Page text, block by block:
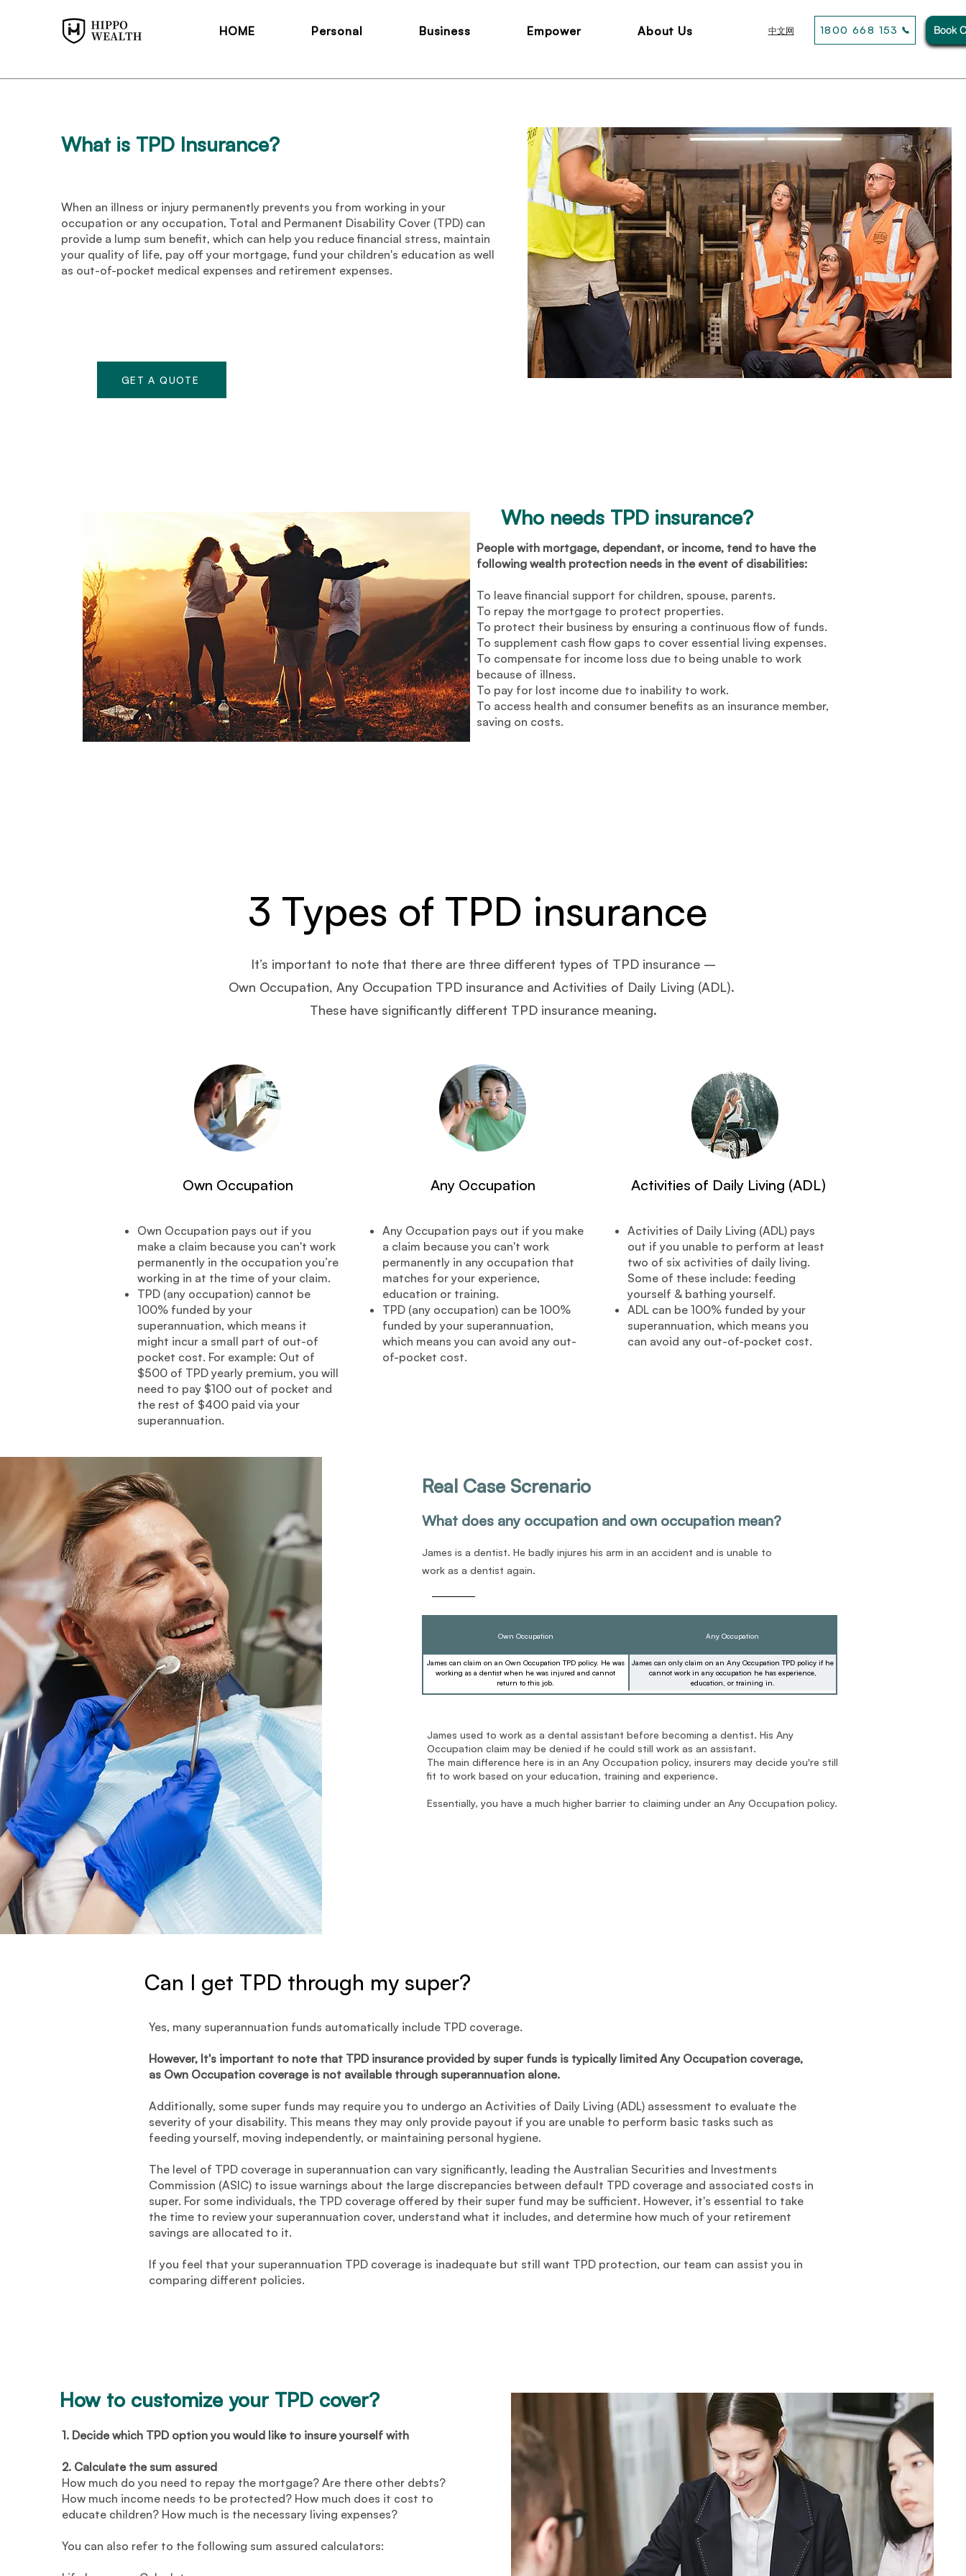
HOME Personal Business Empower About Us 中文网 1800 668 153 Book
What is TPD Insurance?
When an illness or injury permanently prevents you from working in your
occupation or any occupation, Total and Permanent Disability Cover (TPD) can
provide a lump sum benefit, which can help you reduce financial stress, maintain
your quality of life, pay off your mortgage, fund your children's education as well
as out-of-pocket medical expenses and retirement expenses.
GET A QUOTE
Who needs TPD insurance?
People with mortgage, dependant, or income, tend to have the
following wealth protection needs in the event of disabilities:
To leave financial support for children, spouse, parents.
To repay the mortgage to protect properties.
To protect their business by ensuring a continuous flow of funds.
To supplement cash flow gaps to cover essential living expenses.
To compensate for income loss due to being unable to work
because of illness.
To pay for lost income due to inability to work.
To access health and consumer benefits as an insurance member,
saving on costs.
3 Types of TPD insurance
It’s important to note that there are three different types of TPD insurance –
Own Occupation, Any Occupation TPD insurance and Activities of Daily Living (ADL).
These have significantly different TPD insurance meaning.
Own Occupation
Own Occupation pays out if you
make a claim because you can't work
permanently in the occupation you’re
working in at the time of your claim.
TPD (any occupation) cannot be
100% funded by your
superannuation, which means it
might incur a small part of out-of
pocket cost. For example: Out of
$500 of TPD yearly premium, you will
need to pay $100 out of pocket and
the rest of $400 paid via your
superannuation.
Any Occupation
Any Occupation pays out if you make
a claim because you can't work
permanently in any occupation that
matches for your experience,
education or training.
TPD (any occupation) can be 100%
funded by your superannuation,
which means you can avoid any out-
of-pocket cost.
Activities of Daily Living (ADL)
Activities of Daily Living (ADL) pays
out if you unable to perform at least
two of six activities of daily living.
Some of these include: feeding
yourself & bathing yourself.
ADL can be 100% funded by your
superannuation, which means you
can avoid any out-of-pocket cost.
Real Case Screnario
What does any occupation and own occupation mean?
James is a dentist. He badly injures his arm in an accident and is unable to
work as a dentist again.
Own Occupation Any Occupation
James can claim on an Own Occupation TPD policy. He was
working as a dentist when he was injured and cannot
return to this job.
James can only claim on an Any Occupation TPD policy if he
cannot work in any occupation he has experience,
education, or training in.
James used to work as a dental assistant before becoming a dentist. His Any
Occupation claim may be denied if he could still work as an assistant.
The main difference here is in an Any Occupation policy, insurers may decide you're still
fit to work based on your education, training and experience.
Essentially, you have a much higher barrier to claiming under an Any Occupation policy.
Can I get TPD through my super?
Yes, many superannuation funds automatically include TPD coverage.
However, It's important to note that TPD insurance provided by super funds is typically limited Any Occupation coverage,
as Own Occupation coverage is not available through superannuation alone.
Additionally, some super funds may require you to undergo an Activities of Daily Living (ADL) assessment to evaluate the
severity of your disability. This means they may only provide payout if you are unable to perform basic tasks such as
feeding yourself, moving independently, or maintaining personal hygiene.
The level of TPD coverage in superannuation can vary significantly, leading the Australian Securities and Investments
Commission (ASIC) to issue warnings about the large discrepancies between default TPD coverage and associated costs in
super. For some individuals, the TPD coverage offered by their super fund may be sufficient. However, it's essential to take
the time to review your superannuation cover, understand what it includes, and determine how much of your retirement
savings are allocated to it.
If you feel that your superannuation TPD coverage is inadequate but still want TPD protection, our team can assist you in
comparing different policies.
How to customize your TPD cover?
1. Decide which TPD option you would like to insure yourself with
2. Calculate the sum assured
How much do you need to repay the mortgage? Are there other debts?
How much income needs to be protected? How much does it cost to
educate children? How much is the necessary living expenses?
You can also refer to the following sum assured calculators: